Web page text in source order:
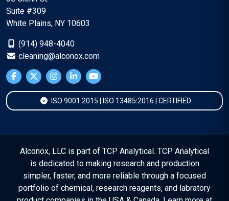
Suite #309
White Plains, NY 10603
(914) 948-4040
cleaning@alconox.com
ISO 9001:2015 | ISO 13485:2016 | CERTIFIED
Alconox, LLC is part of TCP Analytical. TCP Analytical
is dedicated to making research and production
simpler, faster, and more reliable through a focused
portfolio of chemical, research reagents, and labratory